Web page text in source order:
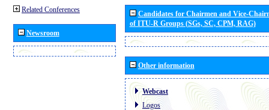
Related Conferences
Newsroom
Candidates for Chairmen and Vice-
of ITU-R Groups (SGs, SC, CPM, RAG)
Other information
Webcast
Logos